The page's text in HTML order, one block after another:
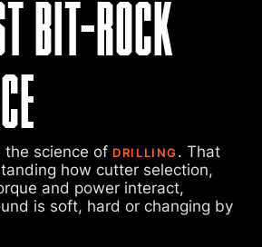
BIT-ROCK
the science of DRILLING . That
how cutter selection,
and power interact,
is soft, hard or changing by